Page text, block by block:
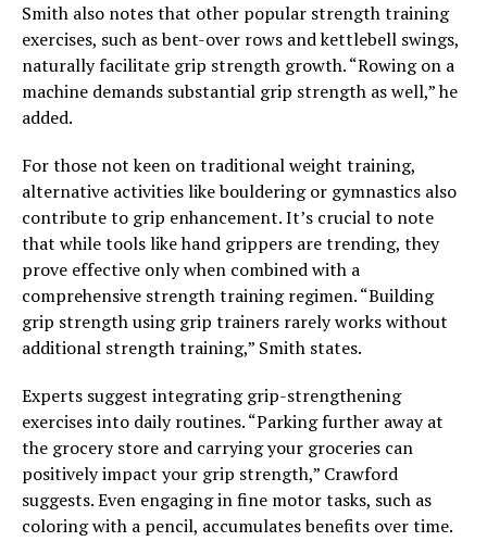
Smith also notes that other popular strength training
exercises, such as bent-over rows and kettlebell swings,
naturally facilitate grip strength growth. “Rowing on a
machine demands substantial grip strength as well,” he
added.
For those not keen on traditional weight training,
alternative activities like bouldering or gymnastics also
contribute to grip enhancement. It’s crucial to note
that while tools like hand grippers are trending, they
prove effective only when combined with a
comprehensive strength training regimen. “Building
grip strength using grip trainers rarely works without
additional strength training,” Smith states.
Experts suggest integrating grip-strengthening
exercises into daily routines. “Parking further away at
the grocery store and carrying your groceries can
positively impact your grip strength,” Crawford
suggests. Even engaging in fine motor tasks, such as
coloring with a pencil, accumulates benefits over time.